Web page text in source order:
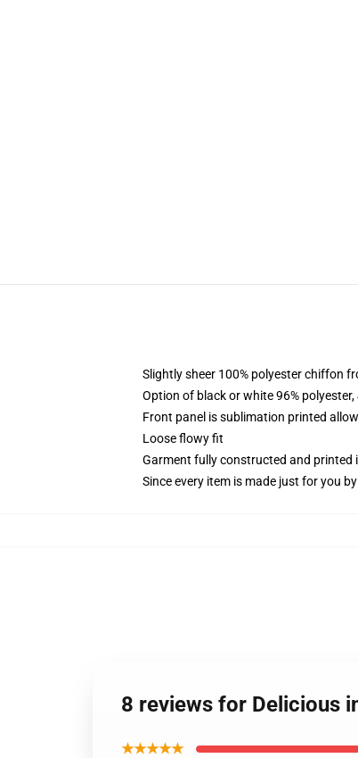
Slightly sheer 100% polyester chiffon
Option of black or white 96%
Front panel is sublimation printed
Loose flowy fit
Garment fully constructed and printed
Since every item is made just for you
8 reviews for Delicious
★★★★★